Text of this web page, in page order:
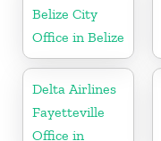
Belize City
Office in Belize
Delta Airlines
Fayetteville
Office in